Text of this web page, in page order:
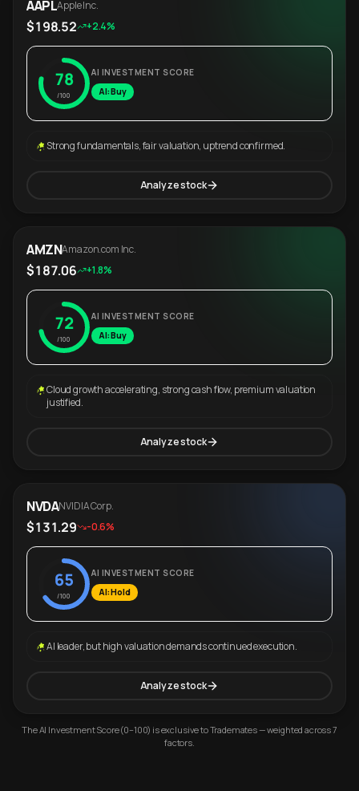
AAPLApple Inc.
$198.52 +2.4%
78
/100
AI INVESTMENT SCORE
AI: Buy
Strong fundamentals, fair valuation, uptrend confirmed.
Analyze stock
AMZNAmazon.com Inc.
$187.06 +1.8%
72
/100
AI INVESTMENT SCORE
AI: Buy
Cloud growth accelerating, strong cash flow, premium valuation
justified.
Analyze stock
NVDANVIDIA Corp.
$131.29 -0.6%
65
/100
AI INVESTMENT SCORE
AI: Hold
AI leader, but high valuation demands continued execution.
Analyze stock
The AI Investment Score (0–100) is exclusive to Trademates — weighted across 7
factors.